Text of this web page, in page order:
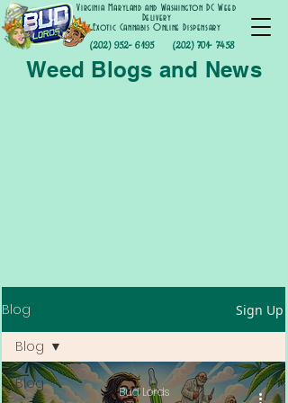
(202) 952- 6195
Virginia Maryland and Washington DC Weed
Delivery
Exotic Cannabis Online Dispensary
(202) 701- 7458
Weed Blogs and News
Blog Sign Up
Blog
Blog
Bud Lords